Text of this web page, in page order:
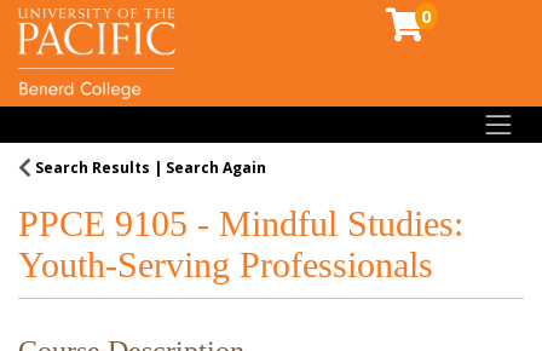
0
Search Results Search Again
PPCE 9105 - Mindful Studies:
Youth-Serving Professionals